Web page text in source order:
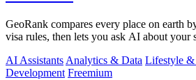
GeoRank compares every place on earth
visa rules, then lets you ask AI about your
AI Assistants Analytics & Data Lifestyle &
Development Freemium